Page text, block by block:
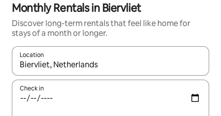
Monthly Rentals in Biervliet
Discover long-term rentals that feel like home for
stays of a month or longer.
Location
When results are available, navigate with the up and down
Check in